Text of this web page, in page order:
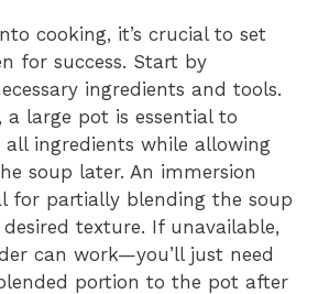
cooking, it’s crucial to set
for success. Start by
ingredients and tools.
a large pot is essential to
ingredients while allowing
soup later. An immersion
for partially blending the soup
texture. If unavailable,
can work—you’ll just need
portion to the pot after